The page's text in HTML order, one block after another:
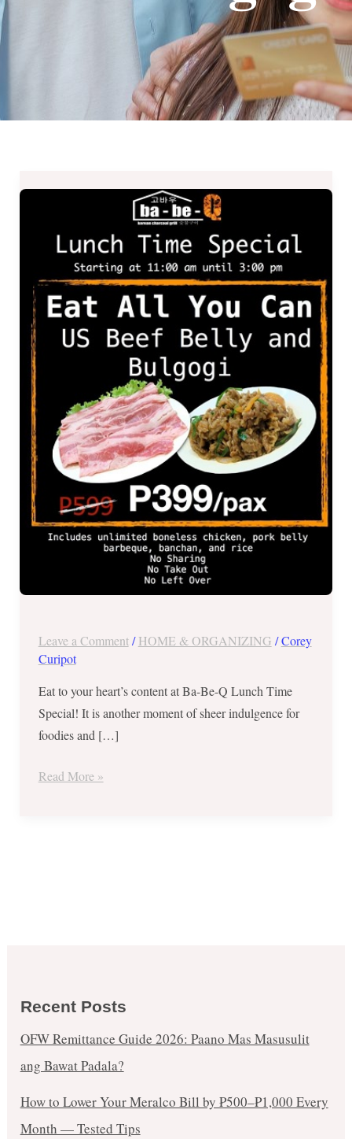
Leave a Comment /HOME & ORGANIZING /Corey
Curipot
Eat to your heart’s content at Ba-Be-Q Lunch Time
Special! It is another moment of sheer indulgence for
foodies and […]
Lunch
Special
Php399
Read More »
Recent Posts
OFW Remittance Guide 2026: Paano Mas Masusulit
ang Bawat Padala?
How to Lower Your Meralco Bill by ₱500–₱1,000 Every
Month — Tested Tips